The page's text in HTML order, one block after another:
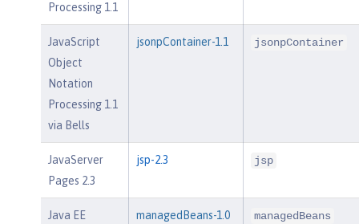
Processing 1.1
JavaScript
Object
Notation
Processing 1.1
via Bells
jsonpContainer-1.1 jsonpContainer
JavaServer
Pages 2.3
jsp-2.3 jsp
Java EE
managedBeans-1.0 managedBeans